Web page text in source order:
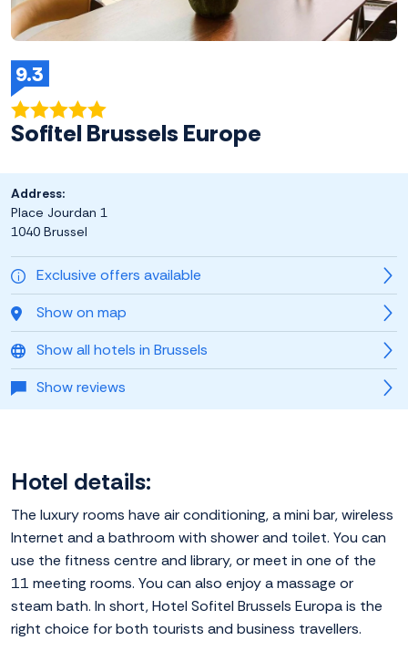
9.3
Sofitel Brussels Europe
Exclusive offers available
Show on map
Show all hotels in Brussels
Show reviews
Address:
Place Jourdan 1
1040 Brussel
Hotel details:
The luxury rooms have air conditioning, a mini bar, wireless
Internet and a bathroom with shower and toilet. You can
use the fitness centre and library, or meet in one of the
11 meeting rooms. You can also enjoy a massage or
steam bath. In short, Hotel Sofitel Brussels Europa is the
right choice for both tourists and business travellers.